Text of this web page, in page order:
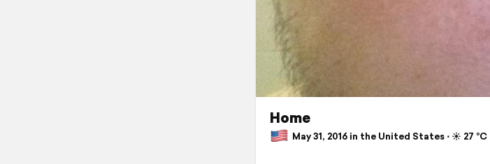
Home
May 31, 2016 in the United States ⋅ ☀️ 27 °C